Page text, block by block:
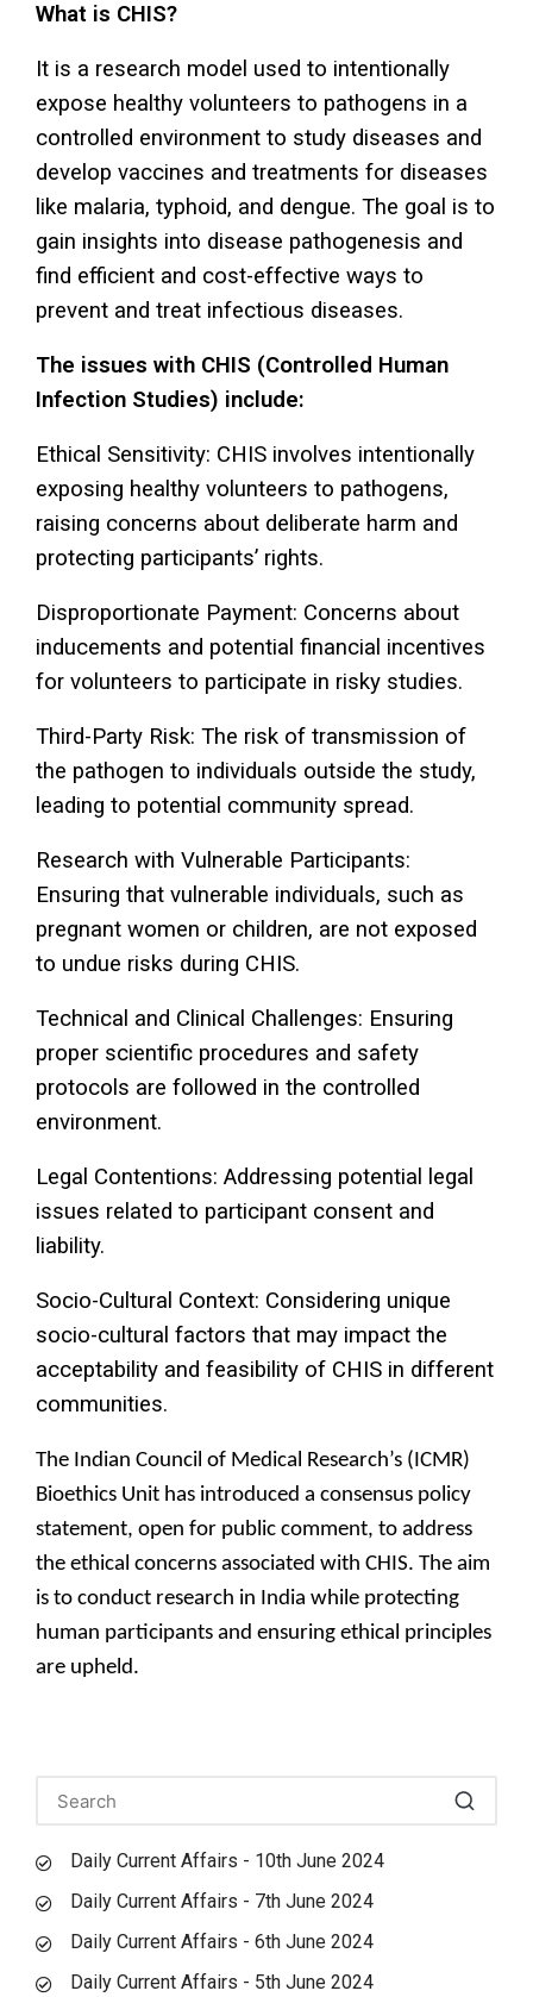
What is CHIS?
It is a research model used to intentionally
expose healthy volunteers to pathogens in a
controlled environment to study diseases and
develop vaccines and treatments for diseases
like malaria, typhoid, and dengue. The goal is to
gain insights into disease pathogenesis and
find efficient and cost-effective ways to
prevent and treat infectious diseases.
The issues with CHIS (Controlled Human
Infection Studies) include:
Ethical Sensitivity: CHIS involves intentionally
exposing healthy volunteers to pathogens,
raising concerns about deliberate harm and
protecting participants’ rights.
Disproportionate Payment: Concerns about
inducements and potential financial incentives
for volunteers to participate in risky studies.
Third-Party Risk: The risk of transmission of
the pathogen to individuals outside the study,
leading to potential community spread.
Research with Vulnerable Participants:
Ensuring that vulnerable individuals, such as
pregnant women or children, are not exposed
to undue risks during CHIS.
Technical and Clinical Challenges: Ensuring
proper scientific procedures and safety
protocols are followed in the controlled
environment.
Legal Contentions: Addressing potential legal
issues related to participant consent and
liability.
Socio-Cultural Context: Considering unique
socio-cultural factors that may impact the
acceptability and feasibility of CHIS in different
communities.
The Indian Council of Medical Research’s (ICMR)
Bioethics Unit has introduced a consensus policy
statement, open for public comment, to address
the ethical concerns associated with CHIS. The aim
is to conduct research in India while protecting
human participants and ensuring ethical principles
are upheld.
Daily Current Affairs - 10th June 2024
Daily Current Affairs - 7th June 2024
Daily Current Affairs - 6th June 2024
Daily Current Affairs - 5th June 2024